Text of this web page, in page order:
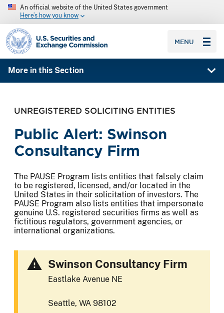
An official website of the United States government
Here’s how you know
SEC homepage
MENU
More in this Section
UNREGISTERED SOLICITING ENTITIES
Public Alert: Swinson
Consultancy Firm
The PAUSE Program lists entities that falsely claim
to be registered, licensed, and/or located in the
United States in their solicitation of investors. The
PAUSE Program also lists entities that impersonate
genuine U.S. registered securities firms as well as
fictitious regulators, government agencies, or
international organizations.
Swinson Consultancy Firm
Eastlake Avenue NE
Seattle, WA 98102